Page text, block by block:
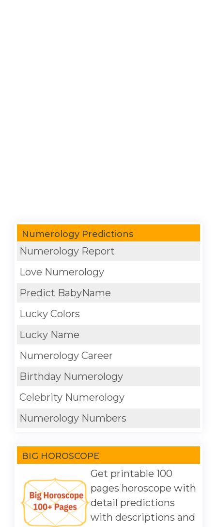
Numerology Predictions
Numerology Report
Love Numerology
Predict BabyName
Lucky Colors
Lucky Name
Numerology Career
Birthday Numerology
Celebrity Numerology
Numerology Numbers
BIG HOROSCOPE
Get printable 100
pages horoscope with
detail predictions
with descriptions and